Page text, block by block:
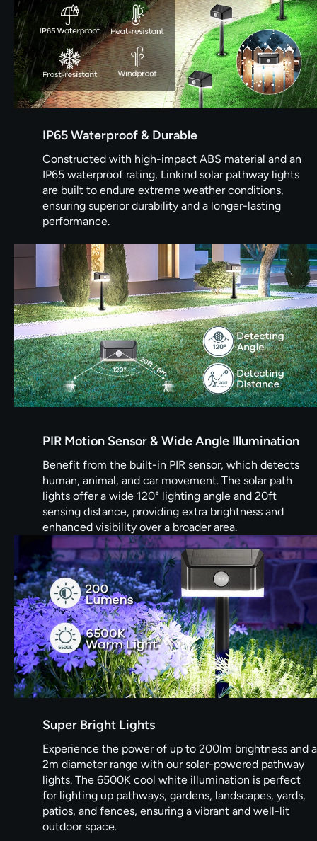
IP65 Waterproof & Durable
Constructed with high-impact ABS material and an
IP65 waterproof rating, Linkind solar pathway lights
are built to endure extreme weather conditions,
ensuring superior durability and a longer-lasting
performance.
PIR Motion Sensor & Wide Angle Illumination
Benefit from the built-in PIR sensor, which detects
human, animal, and car movement. The solar path
lights offer a wide 120° lighting angle and 20ft
sensing distance, providing extra brightness and
enhanced visibility over a broader area.
Super Bright Lights
Experience the power of up to 200lm brightness and a
2m diameter range with our solar-powered pathway
lights. The 6500K cool white illumination is perfect
for lighting up pathways, gardens, landscapes, yards,
patios, and fences, ensuring a vibrant and well-lit
outdoor space.